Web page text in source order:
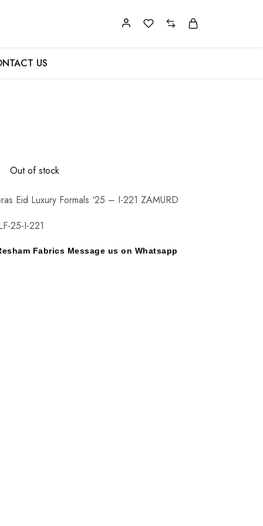
US
Out of stock
Eid Luxury Formals ‘25 – I-221 ZAMURD
25-I-221
Fabrics Message us on Whatsapp